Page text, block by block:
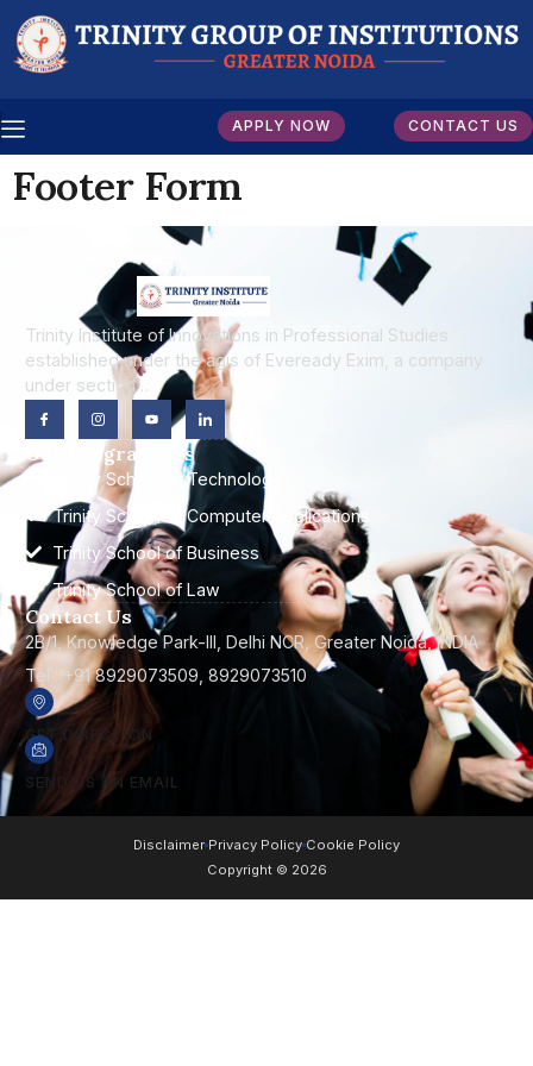
APPLY NOW CONTACT US
Footer Form
Trinity Institute of Innovations in Professional Studies
established under the agis of Eveready Exim, a company
under section…
Our Programmes
Trinity School of Technology
Trinity School of Computer Applications
Trinity School of Business
Trinity School of Law
Contact Us
2B/1, Knowledge Park-III, Delhi NCR, Greater Noida, INDIA
Tel : +91 8929073509, 8929073510
GET DIRECTION
SEND US AN EMAIL
Disclaimer Privacy Policy Cookie Policy
Copyright © 2026